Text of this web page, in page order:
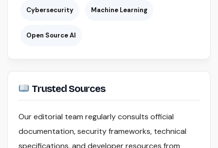
Cybersecurity Machine Learning
Open Source AI
Trusted Sources
Our editorial team regularly consults official
documentation, security frameworks, technical
specifications, and developer resources from